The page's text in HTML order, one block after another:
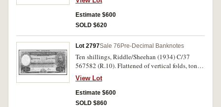
Estimate $600
SOLD $620
Lot 2797Sale 76 Pre-Decimal Banknotes
Ten shillings, Riddle/Sheehan (1934) C/37
567582 (R.10). Flattened of vertical folds, toned
corner otherwise good very fine.
View Lot
Estimate $600
SOLD $860